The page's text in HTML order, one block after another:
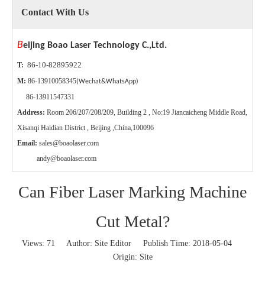
Contact With Us
Beijing Boao Laser Technology C.,Ltd.
T: 86-10-82895922
M: 86-13910058345(Wechat&WhatsApp)
86-13911547331
Address: Room 206/207/208/209, Building 2 , No:19 Jiancaicheng Middle Road,
Xisanqi Haidian District , Beijing ,China,100096
Email: sales@boaolaser.com
andy@boaolaser.com
Can Fiber Laser Marking Machine
Cut Metal?
Views: 71 Author: Site Editor Publish Time: 2018-05-04
Origin: Site